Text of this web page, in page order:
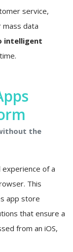
service,
mass data
intelligent
the
of a
This
app store
that ensure a
from an iOS,